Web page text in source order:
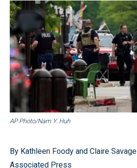
AP Photo/Nam Y. Huh
By Kathleen Foody and Claire Savage
Associated Press